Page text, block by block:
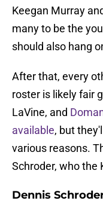
Keegan Murray
many to be the
should also hang
After that, every
roster is likely fair
LaVine, and
available, but
various reasons.
Schroder, who the
Dennis